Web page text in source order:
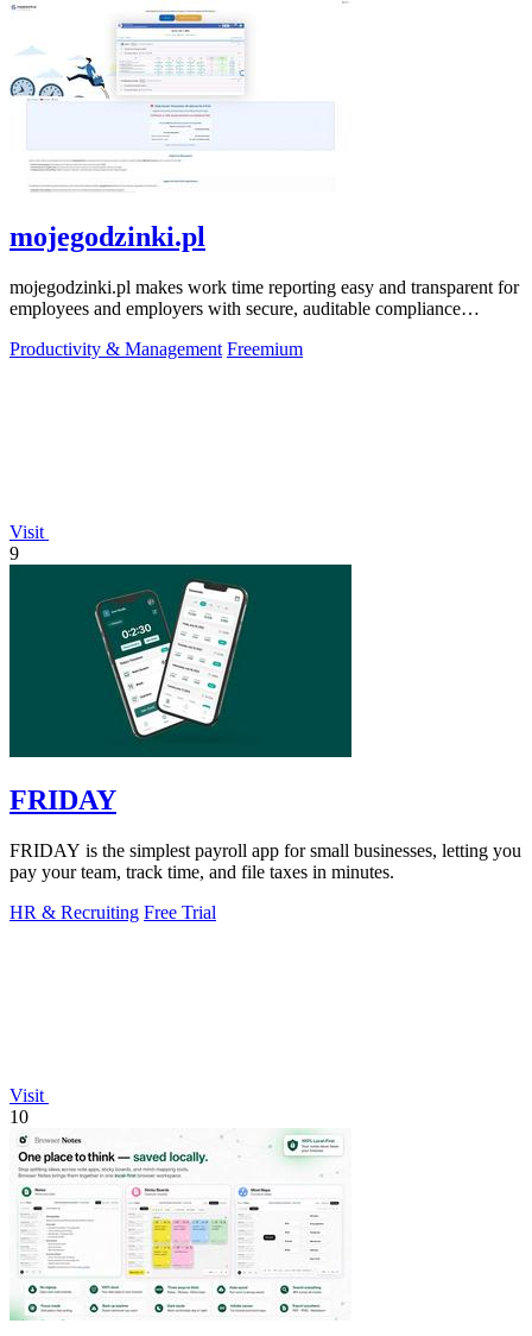
mojegodzinki.pl
mojegodzinki.pl makes work time reporting easy and transparent for
employees and employers with secure, auditable compliance
Productivity & Management Freemium
Visit
9
FRIDAY
FRIDAY is the simplest payroll app for small businesses, letting you
pay your team, track time, and file taxes in minutes.
HR & Recruiting Free Trial
Visit
10